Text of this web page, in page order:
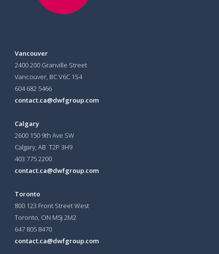
Vancouver
2400 200 Granville Street
Vancouver, BC V6C 1S4
604 682 5466
contact.ca@dwfgroup.com
Calgary
2600 150 9th Ave SW
Calgary, AB T2P 3H9
403 775 2200
contact.ca@dwfgroup.com
Toronto
800 123 Front Street West
Toronto, ON M5J 2M2
647 805 8470
contact.ca@dwfgroup.com